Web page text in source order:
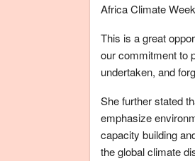
Africa Climate
This is a great
our commitment to
undertaken, and
She further stated
emphasize
capacity building
the global climate